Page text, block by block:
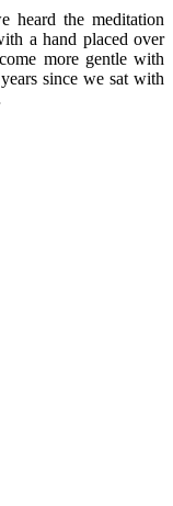
heard the meditation
a hand placed over
more gentle with
since we sat with